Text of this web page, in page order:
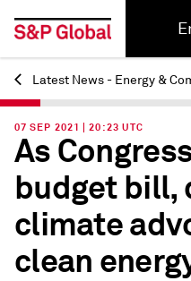
Back
Latest News - Energy &
07 SEP 2021 | 20:23 UTC
As
budget bill,
climate
clean